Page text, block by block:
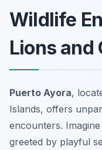
Wildlife
Lions and
Puerto Ayora,
Islands, offers
encounters.
greeted by playful